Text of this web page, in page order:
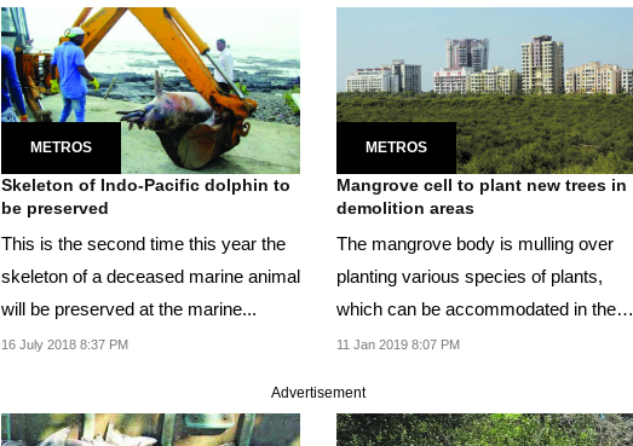
METROS
Skeleton of Indo-Pacific dolphin to
be preserved
This is the second time this year the
skeleton of a deceased marine animal
will be preserved at the marine...
16 July 2018 8:37 PM
METROS
Mangrove cell to plant new trees in
demolition areas
The mangrove body is mulling over
planting various species of plants,
which can be accommodated in these
areas like...
11 Jan 2019 8:07 PM
Advertisement